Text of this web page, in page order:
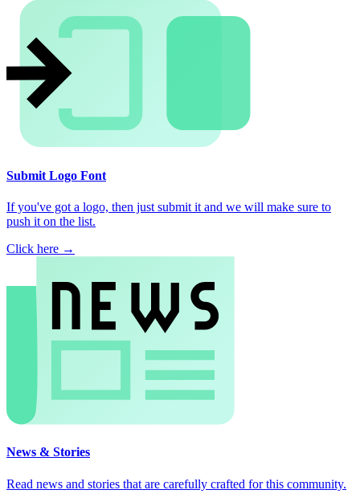
Submit Logo Font
If you've got a logo, then just submit it and we will make sure to
push it on the list.
Click here →
News & Stories
Read news and stories that are carefully crafted for this community.